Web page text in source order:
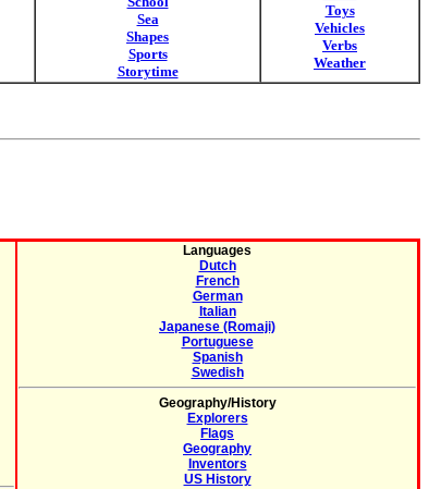
Sea
Shapes
Sports
Storytime
Toys
Vehicles
Verbs
Weather
Languages
Dutch
French
German
Italian
Japanese (Romaji)
Portuguese
Spanish
Swedish
Geography/History
Explorers
Flags
Geography
Inventors
US History